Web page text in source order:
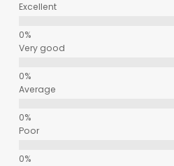
Excellent
Very good
Average
Poor